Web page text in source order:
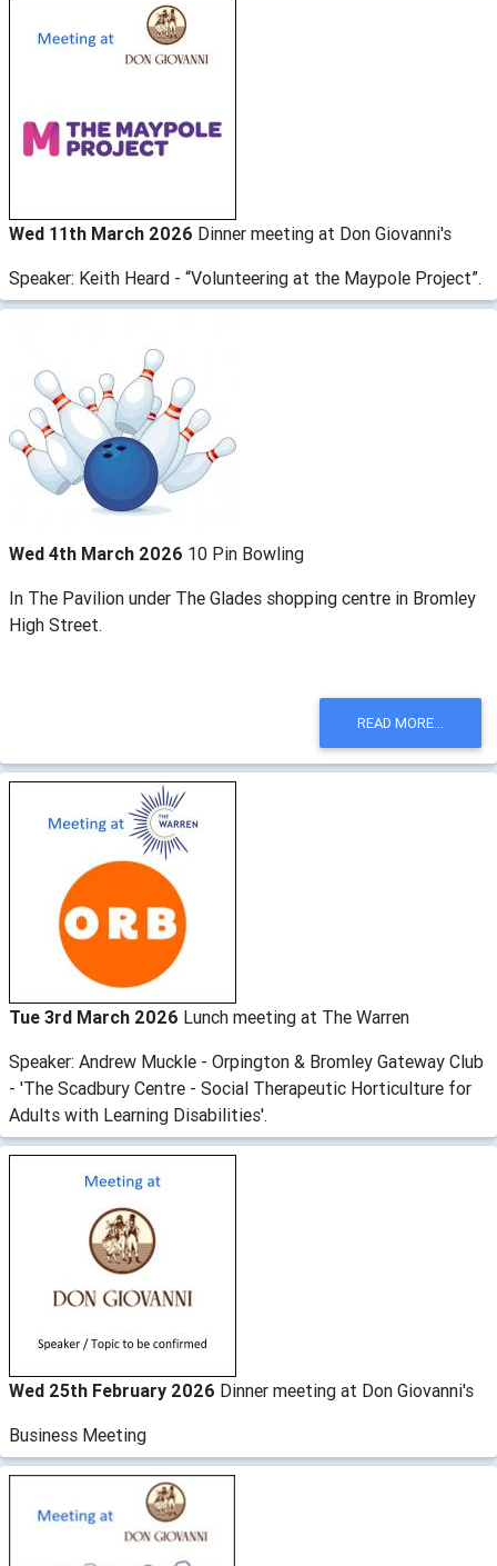
Wed 11th March 2026 Dinner meeting at Don Giovanni's
Speaker: Keith Heard - “Volunteering at the Maypole Project”.
Wed 4th March 2026 10 Pin Bowling
In The Pavilion under The Glades shopping centre in Bromley
High Street.
READ MORE...
Tue 3rd March 2026 Lunch meeting at The Warren
Speaker: Andrew Muckle - Orpington & Bromley Gateway Club
- 'The Scadbury Centre - Social Therapeutic Horticulture for
Adults with Learning Disabilities'.
Wed 25th February 2026 Dinner meeting at Don Giovanni's
Business Meeting